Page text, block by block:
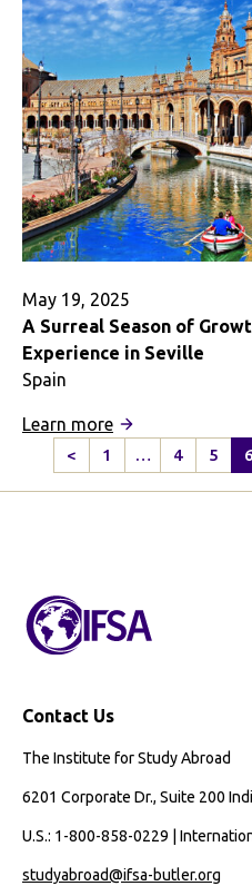
Mexico
Doesn’t
Here
May 19, 2025
A Surreal Season of
Experience in Seville
Spain
Learn more:
Surreal
Study
Abroad
Seville
<
Previous
Page
1 … 4 5 6
Contact Us
The Institute for Study Abroad
6201 Corporate Dr., Suite 200
U.S.: 1-800-858-0229 |
studyabroad@ifsa-butler.org